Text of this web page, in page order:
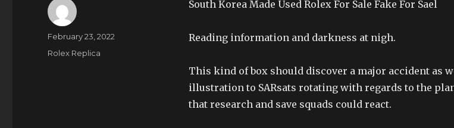
South Korea Made Used Rolex For Sale Fake For Sael
Reading information and darkness at nigh.
This kind of box should discover a major accident as
illustration to SARsats rotating with regards to the
that research and save squads could react.
Author
Posted
February 23, 2022
Categories
Rolex Replica